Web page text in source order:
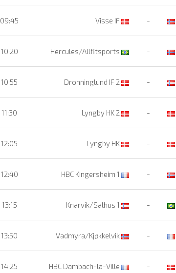
09:45 Visse IF -
10:20 Hercules/Allfitsports -
10:55 Dronninglund IF 2 -
11:30 Lyngby HK 2 -
12:05 Lyngby HK -
12:40 HBC Kingersheim 1 -
13:15 Knarvik/Salhus 1 -
13:50 Vadmyra/Kjøkkelvik -
14:25 HBC Dambach-la-Ville -